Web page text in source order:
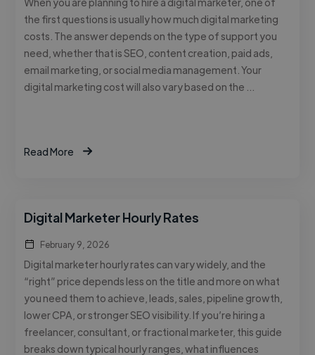
the first questions is usually how much digital marketing
costs. The answer depends on the type of support you
need, whether that is SEO, content creation, paid ads,
email marketing, or social media management. Your
digital marketing cost will also vary based on the …
Read More
Digital Marketer Hourly Rates
February 9, 2026
Digital marketer hourly rates can vary widely, and the
“right” price depends less on the title and more on what
you need them to achieve, leads, sales, pipeline growth,
lower CPA, or stronger SEO visibility. If you’re hiring a
freelancer, consultant, or fractional marketer, this guide
breaks down typical hourly ranges, what influences